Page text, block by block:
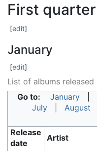
First quarter
[edit]
January
[edit]
List of albums released
Go to:
January
July
August
Release
date
Artist